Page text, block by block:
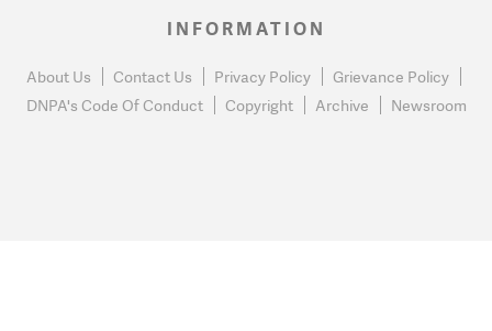
INFORMATION
About Us Contact Us Privacy Policy
Grievance Policy
DNPA's Code Of Conduct
Copyright Archive Newsroom